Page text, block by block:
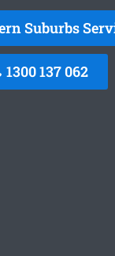
Suburbs
1300 137 062